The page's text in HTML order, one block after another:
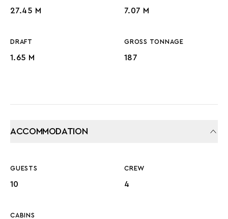
27.45 M 7.07 M
DRAFT
1.65 M
GROSS TONNAGE
187
ACCOMMODATION
GUESTS
10
CREW
4
CABINS